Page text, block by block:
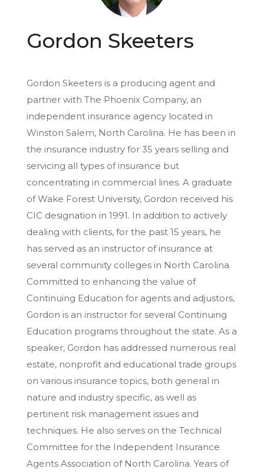
Gordon Skeeters
Gordon Skeeters is a producing agent and
partner with The Phoenix Company, an
independent insurance agency located in
Winston Salem, North Carolina. He has been in
the insurance industry for 35 years selling and
servicing all types of insurance but
concentrating in commercial lines. A graduate
of Wake Forest University, Gordon received his
CIC designation in 1991. In addition to actively
dealing with clients, for the past 15 years, he
has served as an instructor of insurance at
several community colleges in North Carolina.
Committed to enhancing the value of
Continuing Education for agents and adjustors,
Gordon is an instructor for several Continuing
Education programs throughout the state. As a
speaker, Gordon has addressed numerous real
estate, nonprofit and educational trade groups
on various insurance topics, both general in
nature and industry specific, as well as
pertinent risk management issues and
techniques. He also serves on the Technical
Committee for the Independent Insurance
Agents Association of North Carolina. Years of